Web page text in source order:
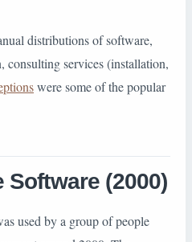
distributions of software,
consulting services (installation,
were some of the popular
Software (2000)
used by a group of people